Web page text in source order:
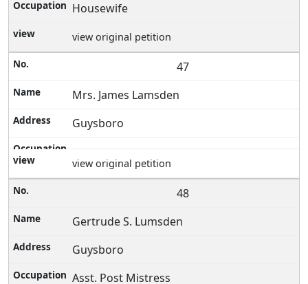
Housewife
view original petition
47
Mrs. James Lamsden
Guysboro
view original petition
48
Gertrude S. Lumsden
Guysboro
Asst. Post Mistress